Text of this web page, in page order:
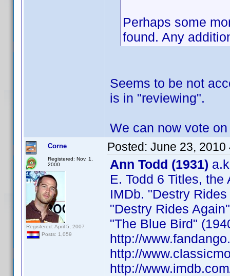
Perhaps some
found. Any
Seems to be not
is in "reviewing".
We can now vote
Corne
Registered: Nov. 1,
2000
Registered: April 5, 2007
Posts: 1,059
Posted: June 23, 2010
Ann Todd (1931)
E. Todd 6 Titles,
IMDb. "Destry
"Destry Rides
"The Blue Bird"
http://
http://
http://